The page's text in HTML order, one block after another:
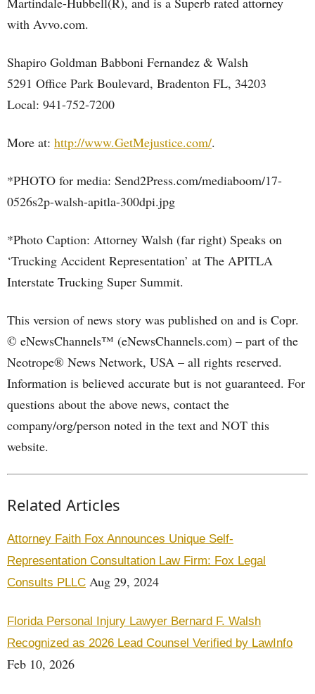
with Avvo.com.
Shapiro Goldman Babboni Fernandez & Walsh
5291 Office Park Boulevard, Bradenton FL, 34203
Local: 941-752-7200
More at: http://www.GetMejustice.com/.
*PHOTO for media: Send2Press.com/mediaboom/17-
0526s2p-walsh-apitla-300dpi.jpg
*Photo Caption: Attorney Walsh (far right) Speaks on
‘Trucking Accident Representation’ at The APITLA
Interstate Trucking Super Summit.
This version of news story was published on and is Copr.
© eNewsChannels™ (eNewsChannels.com) – part of the
Neotrope® News Network, USA – all rights reserved.
Information is believed accurate but is not guaranteed. For
questions about the above news, contact the
company/org/person noted in the text and NOT this
website.
Related Articles
Attorney Faith Fox Announces Unique Self-
Representation Consultation Law Firm: Fox Legal
Consults PLLC Aug 29, 2024
Florida Personal Injury Lawyer Bernard F. Walsh
Recognized as 2026 Lead Counsel Verified by LawInfo
Feb 10, 2026